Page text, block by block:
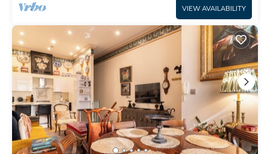
VIEW AVAILABILITY